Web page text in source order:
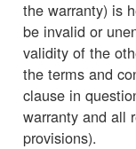
the warranty) is
be invalid or
validity of the
the terms and
clause in
warranty and all
provisions).